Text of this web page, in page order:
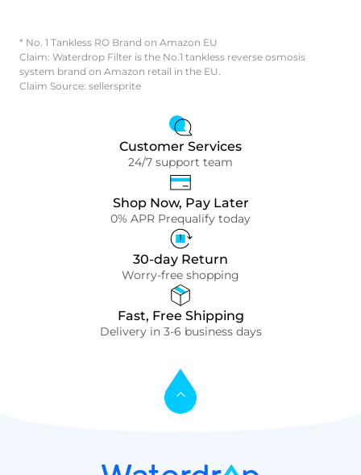
* No. 1 Tankless RO Brand on Amazon EU
Claim: Waterdrop Filter is the No.1 tankless reverse osmosis
system brand on Amazon retail in the EU.
Claim Source: sellersprite
Customer Services
24/7 support team
Shop Now, Pay Later
0% APR Prequalify today
30-day Return
Worry-free shopping
Fast, Free Shipping
Delivery in 3-6 business days